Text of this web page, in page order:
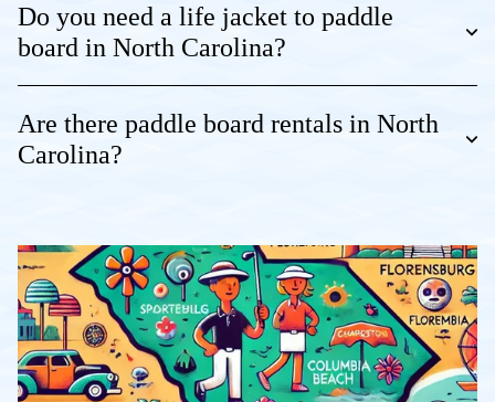
Do you need a life jacket to paddle
board in North Carolina?
Are there paddle board rentals in North
Carolina?